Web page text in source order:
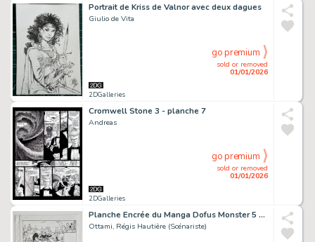
Portrait de Kriss de Valnor avec deux dagues
Giulio de Vita
2DGalleries
sold or removed
01/01/2026
go premium
Cromwell Stone 3 - planche 7
Andreas
2DGalleries
sold or removed
01/01/2026
go premium
Planche Encrée du Manga Dofus Monster 5 "Nomekop le Crapoteur" chez Ankama Editions (Page 126)
Ottami, Régis Hautière (Scénariste)